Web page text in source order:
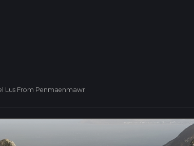
Lus From Penmaenmawr